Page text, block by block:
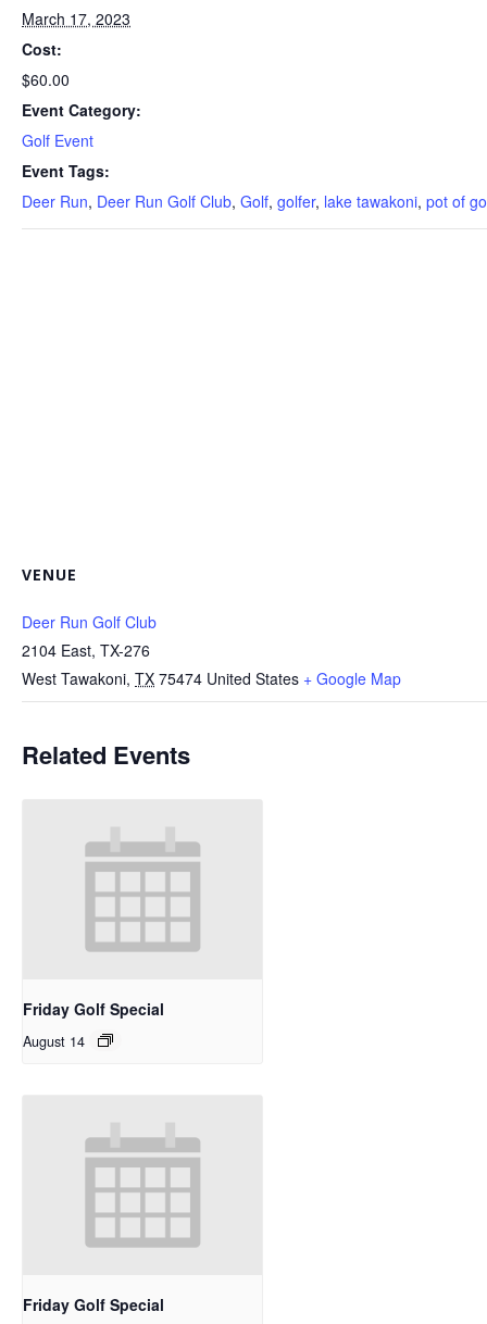
March 17, 2023
Cost:
$60.00
Event Category:
Golf Event
Event Tags:
Deer Run, Deer Run Golf Club, Golf, golfer, lake tawakoni, pot of
VENUE
Deer Run Golf Club
2104 East, TX-276
West Tawakoni, TX 75474 United States + Google Map
Related Events
Friday Golf Special
August 14
Friday Golf Special